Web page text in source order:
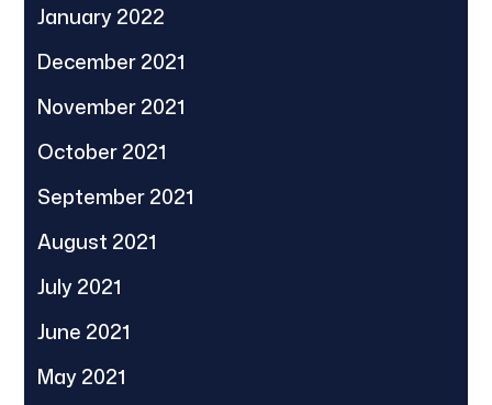
January 2022
December 2021
November 2021
October 2021
September 2021
August 2021
July 2021
June 2021
May 2021